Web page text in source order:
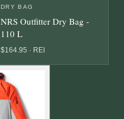
DRY BAG
NRS Outfitter Dry Bag -
110 L
$164.95 · REI